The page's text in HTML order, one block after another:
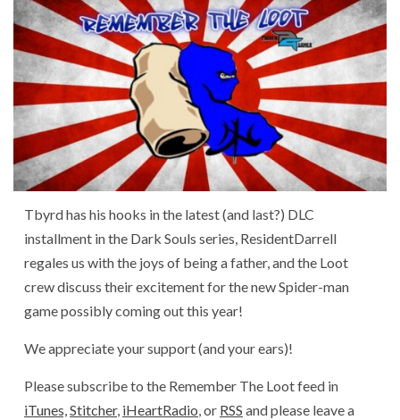
Tbyrd has his hooks in the latest (and last?) DLC
installment in the Dark Souls series, ResidentDarrell
regales us with the joys of being a father, and the Loot
crew discuss their excitement for the new Spider-man
game possibly coming out this year!
We appreciate your support (and your ears)!
Please subscribe to the Remember The Loot feed in
iTunes,Stitcher, iHeartRadio, or RSS and please leave a